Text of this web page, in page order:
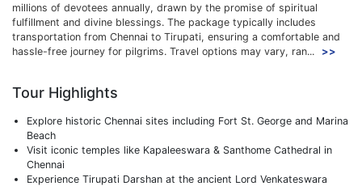
millions of devotees annually, drawn by the promise of spiritual
fulfillment and divine blessings. The package typically includes
transportation from Chennai to Tirupati, ensuring a comfortable and
hassle-free journey for pilgrims. Travel options may vary, ran...
>>
Tour Highlights
Explore historic Chennai sites including Fort St. George and Marina
Beach
Visit iconic temples like Kapaleeswara & Santhome Cathedral in
Chennai
Experience Tirupati Darshan at the ancient Lord Venkateswara